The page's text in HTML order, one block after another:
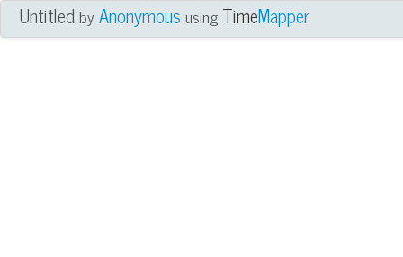
UntitledbyAnonymous using TimeMapper